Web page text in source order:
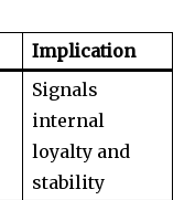
11,243
Implication
Signals
internal
loyalty and
stability